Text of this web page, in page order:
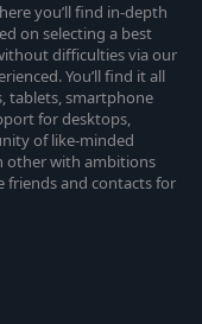
you’ll find in-depth
on selecting a best
difficulties via our
You’ll find it all
tablets, smartphone
for desktops,
of like-minded
other with ambitions
friends and contacts for